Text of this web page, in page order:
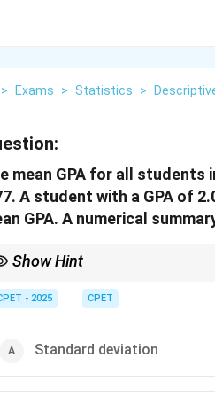
> Exams > Statistics >
mean GPA for all
A student with a GPA of
GPA. A numerical
Show Hint
- 2025 CPET
Standard deviation